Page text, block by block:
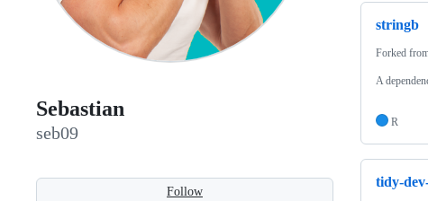
Sebastian
seb09
Follow
stringb
Forked
A
R
tidy-